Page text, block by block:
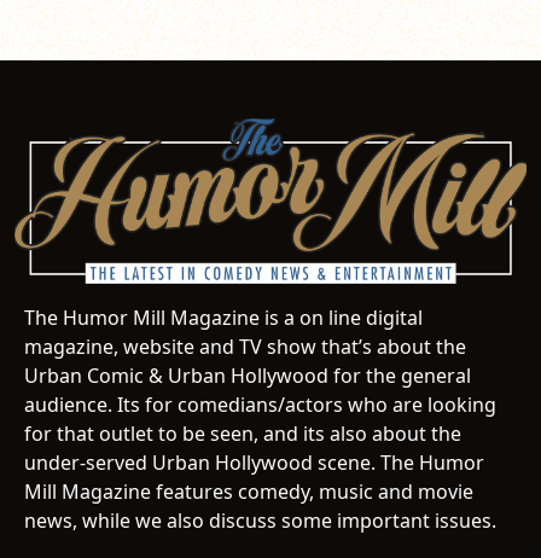
The Humor Mill Magazine is a on line digital
magazine, website and TV show that’s about the
Urban Comic & Urban Hollywood for the general
audience. Its for comedians/actors who are looking
for that outlet to be seen, and its also about the
under-served Urban Hollywood scene. The Humor
Mill Magazine features comedy, music and movie
news, while we also discuss some important issues.